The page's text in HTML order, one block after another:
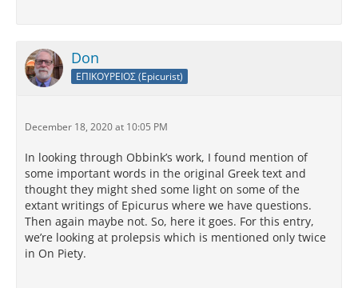
Don
ΕΠΙΚΟΥΡΕΙΟΣ (Epicurist)
December 18, 2020 at 10:05 PM
In looking through Obbink’s work, I found mention of
some important words in the original Greek text and
thought they might shed some light on some of the
extant writings of Epicurus where we have questions.
Then again maybe not. So, here it goes. For this entry,
we’re looking at prolepsis which is mentioned only twice
in On Piety.